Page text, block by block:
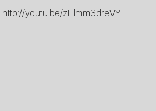
http://youtu.be/zElmm3dreVY